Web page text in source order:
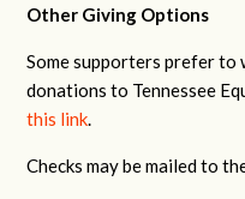
Other Giving Options
Some supporters prefer to
donations to Tennessee
this link.
Checks may be mailed to